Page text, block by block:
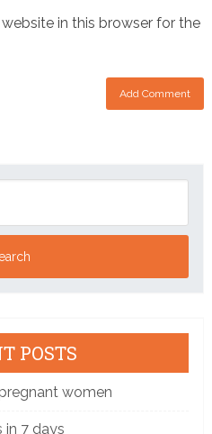
in this browser for the
POSTS
women
in 7 days